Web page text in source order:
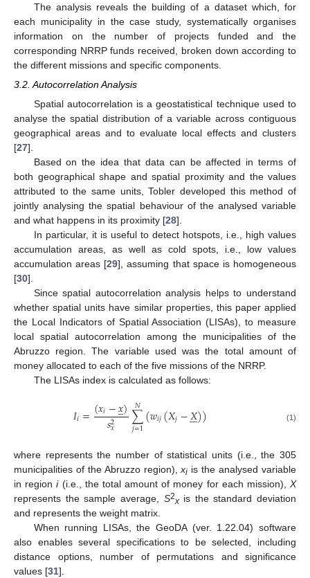
The analysis reveals the building of a dataset which, for
each municipality in the case study, systematically organises
information on the number of projects funded and the
corresponding NRRP funds received, broken down according to
the different missions and specific components.
3.2. Autocorrelation Analysis
Spatial autocorrelation is a geostatistical technique used to
analyse the spatial distribution of a variable across contiguous
geographical areas and to evaluate local effects and clusters
[27].
Based on the idea that data can be affected in terms of
both geographical shape and spatial proximity and the values
attributed to the same units, Tobler developed this method of
jointly analysing the spatial behaviour of the analysed variable
and what happens in its proximity [28].
In particular, it is useful to detect hotspots, i.e., high values
accumulation areas, as well as cold spots, i.e., low values
accumulation areas [29], assuming that space is homogeneous
[30].
Since spatial autocorrelation analysis helps to understand
whether spatial units have similar properties, this paper applied
the Local Indicators of Spatial Association (LISAs), to measure
local spatial autocorrelation among the municipalities of the
Abruzzo region. The variable used was the total amount of
money allocated to each of the five missions of the NRRP.
The LISAs index is calculated as follows:
𝐼𝑖=(𝑥𝑖−𝑥
̲)
𝑠2
𝑥 ∑
𝑗=1
𝑁 (𝑤𝑖𝑗(𝑋𝑗−𝑋

)) (1)
where represents the number of statistical units (i.e., the 305
municipalities of the Abruzzo region),xi is the analysed variable
in regioni(i.e., the total amount of money for each mission),X
represents the sample average, S2xis the standard deviation
and represents the weight matrix.
When running LISAs, the GeoDA (ver. 1.22.04) software
also enables several specifications to be selected, including
distance options, number of permutations and significance
values [31].